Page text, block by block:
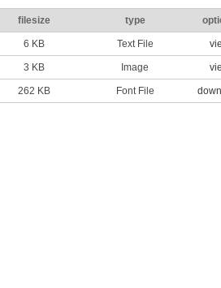
filesize type
6 KB Text File
3 KB Image
262 KB Font File